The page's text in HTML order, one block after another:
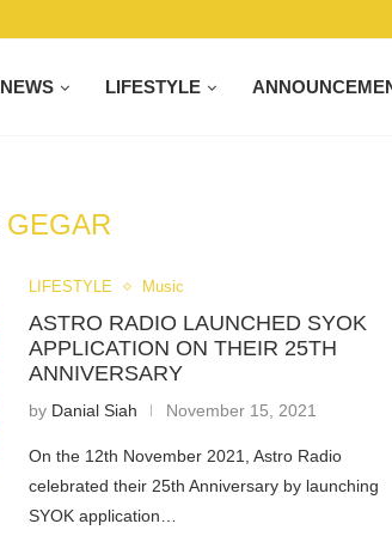
NEWS LIFESTYLE
GEGAR
LIFESTYLE Music
ASTRO RADIO LAUNCHED SYOK
APPLICATION ON THEIR 25TH
ANNIVERSARY
by Danial Siah November 15, 2021
On the 12th November 2021, Astro Radio
celebrated their 25th Anniversary by launching
SYOK application…